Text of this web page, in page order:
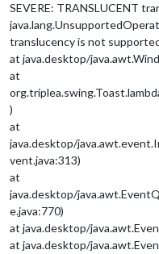
SEVERE: TRANSLUCENT
translucency is not
at java.desktop/
at
)
at
java.desktop/
vent.java:313)
at
java.desktop/
e.java:770)
at java.desktop/
at java.desktop/